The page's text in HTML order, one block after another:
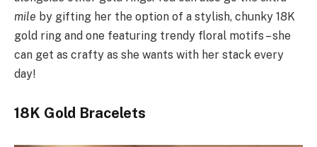
mile by gifting her the option of a stylish, chunky 18K
gold ring and one featuring trendy floral motifs – she
can get as crafty as she wants with her stack every
day!
18K Gold Bracelets